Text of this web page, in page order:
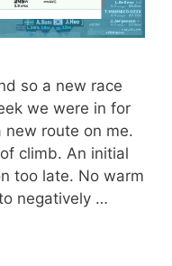
so a new race
we were in for
route on me.
climb. An initial
too late. No warm
negatively …